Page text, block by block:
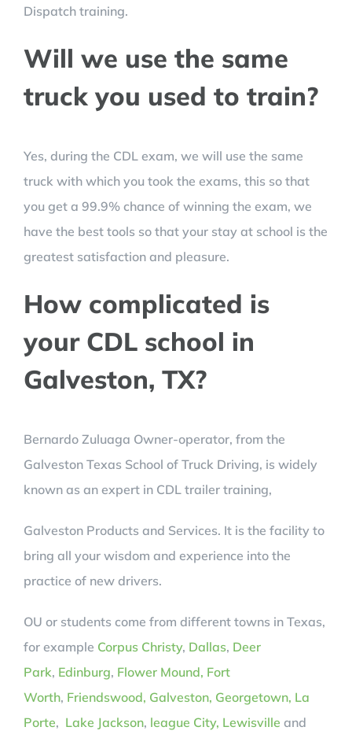
Dispatch training.
Will we use the same
truck you used to train?
Yes, during the CDL exam, we will use the same
truck with which you took the exams, this so that
you get a 99.9% chance of winning the exam, we
have the best tools so that your stay at school is the
greatest satisfaction and pleasure.
How complicated is
your CDL school in
Galveston, TX?
Bernardo Zuluaga Owner-operator, from the
Galveston Texas School of Truck Driving, is widely
known as an expert in CDL trailer training,
Galveston Products and Services. It is the facility to
bring all your wisdom and experience into the
practice of new drivers.
OU or students come from different towns in Texas,
for example Corpus Christy, Dallas, Deer
Park, Edinburg, Flower Mound, Fort
Worth, Friendswood, Galveston, Georgetown, La
Porte, Lake Jackson, league City, Lewisville and